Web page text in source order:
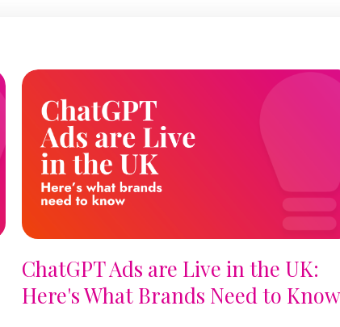
ChatGPT Ads are Live in the UK:
Here's What Brands Need to Know